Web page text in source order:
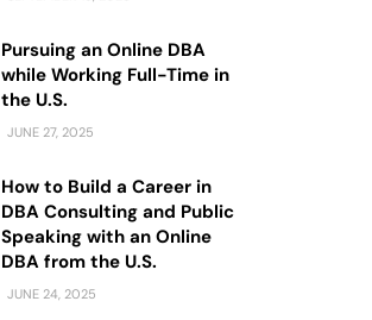
Pursuing an Online DBA
while Working Full-Time in
the U.S.
JUNE 27, 2025
How to Build a Career in
DBA Consulting and Public
Speaking with an Online
DBA from the U.S.
JUNE 24, 2025